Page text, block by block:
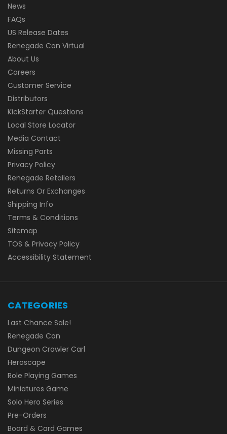
News
FAQs
US Release Dates
Renegade Con Virtual
About Us
Careers
Customer Service
Distributors
KickStarter Questions
Local Store Locator
Media Contact
Missing Parts
Privacy Policy
Renegade Retailers
Returns Or Exchanges
Shipping Info
Terms & Conditions
Sitemap
TOS & Privacy Policy
Accessibility Statement
CATEGORIES
Last Chance Sale!
Renegade Con
Dungeon Crawler Carl
Heroscape
Role Playing Games
Miniatures Game
Solo Hero Series
Pre-Orders
Board & Card Games